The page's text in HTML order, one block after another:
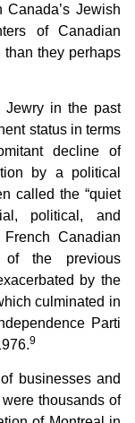
Jewish
of Canadian
they perhaps
Jewry in the past
status in terms
decline of
by a political
called the “quiet
political, and
Canadian
of the previous
by the
culminated in
Parti
9
businesses and
thousands of